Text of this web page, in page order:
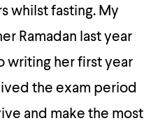
whilst fasting. My
Ramadan last year
writing her first year
the exam period
and make the most